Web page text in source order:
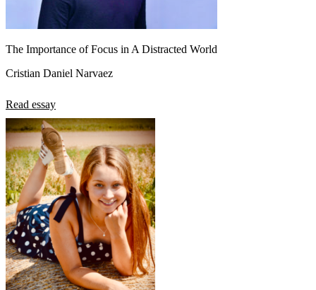
The Importance of Focus in A Distracted World
Cristian Daniel Narvaez
Read essay